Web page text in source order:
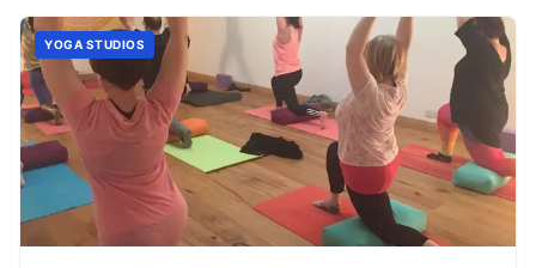
YOGA STUDIOS